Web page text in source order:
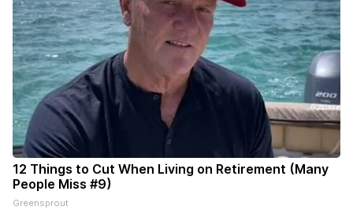
12 Things to Cut When Living on Retirement (Many
People Miss #9)
Greensprout